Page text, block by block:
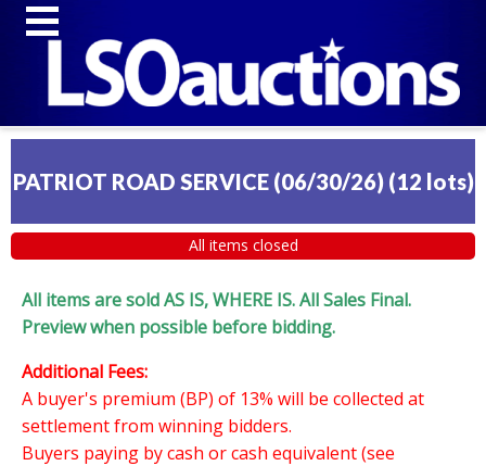
PATRIOT ROAD SERVICE (06/30/26) (12 lots)
All items closed
All items are sold AS IS, WHERE IS. All Sales Final.
Preview when possible before bidding.
Additional Fees:
A buyer's premium (BP) of 13% will be collected at
settlement from winning bidders.
Buyers paying by cash or cash equivalent (see